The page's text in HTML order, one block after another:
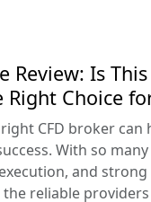
Review: Is
Choice
CFD broker can
With so
and
reliable